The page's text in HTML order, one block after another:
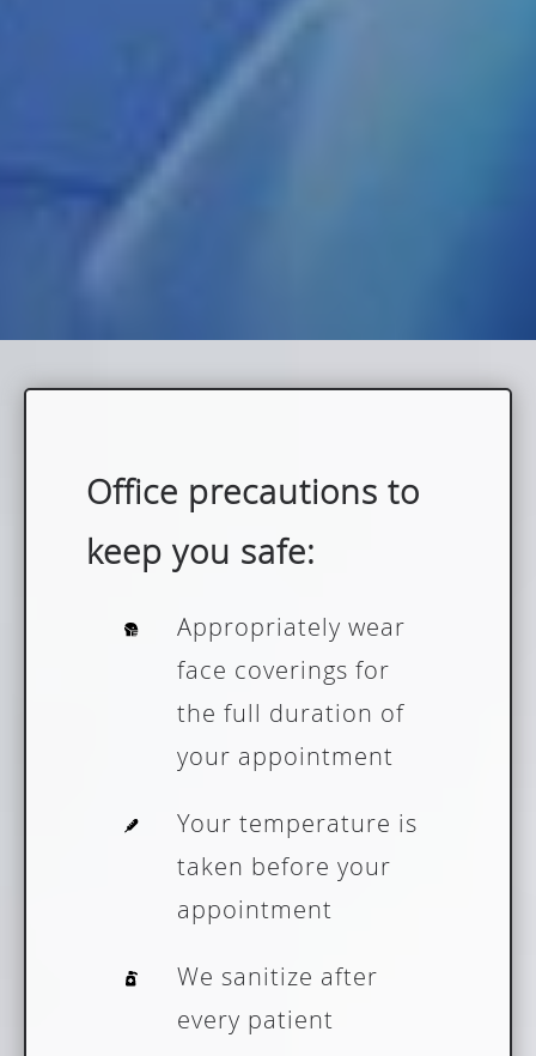
Office precautions to
keep you safe:
Appropriately wear
face coverings for
the full duration of
your appointment
Your temperature is
taken before your
appointment
We sanitize after
every patient